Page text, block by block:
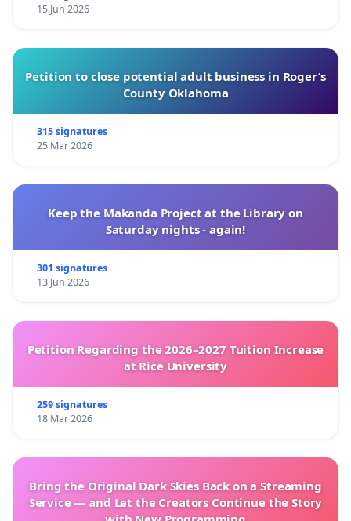
15 Jun 2026
Petition to close potential adult business in Roger’s
County Oklahoma
315 signatures
25 Mar 2026
Keep the Makanda Project at the Library on
Saturday nights - again!
301 signatures
13 Jun 2026
Petition Regarding the 2026–2027 Tuition Increase
at Rice University
259 signatures
18 Mar 2026
Bring the Original Dark Skies Back on a Streaming
Service — and Let the Creators Continue the Story